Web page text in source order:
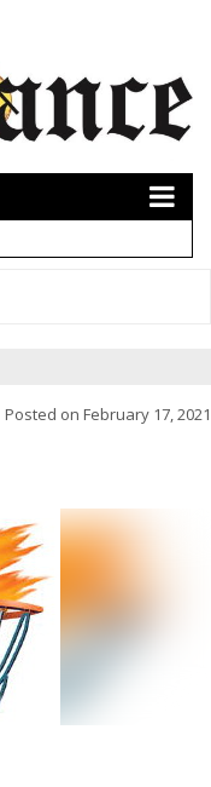
Posted on February 17, 2021